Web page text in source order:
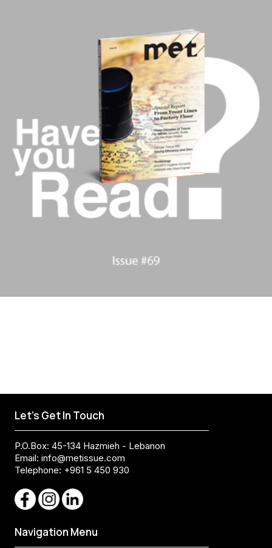
Let's Get In Touch
P.O.Box: 45-134 Hazmieh - Lebanon
Email: info@metissue.com
Telephone: +961 5 450 930
Navigation Menu